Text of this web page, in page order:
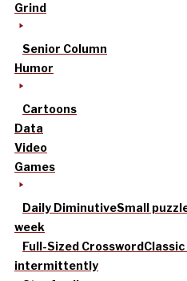
Grind
Senior Column
Humor
Cartoons
Data
Video
Games
Daily DiminutiveSmall
week
Full-Sized Crossword
intermittently